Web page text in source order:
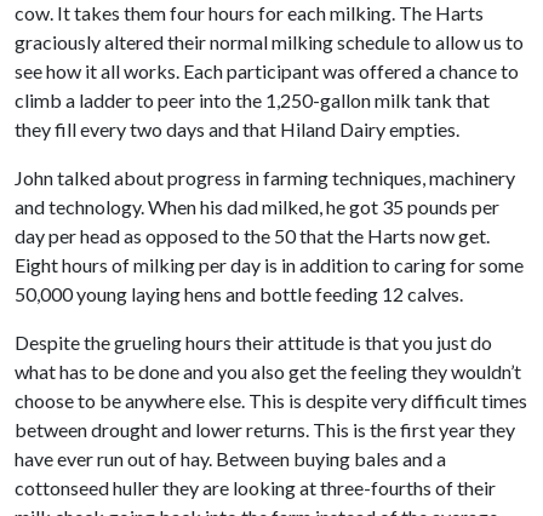
cow. It takes them four hours for each milking. The Harts
graciously altered their normal milking schedule to allow us to
see how it all works. Each participant was offered a chance to
climb a ladder to peer into the 1,250-gallon milk tank that
they fill every two days and that Hiland Dairy empties.
John talked about progress in farming techniques, machinery
and technology. When his dad milked, he got 35 pounds per
day per head as opposed to the 50 that the Harts now get.
Eight hours of milking per day is in addition to caring for some
50,000 young laying hens and bottle feeding 12 calves.
Despite the grueling hours their attitude is that you just do
what has to be done and you also get the feeling they wouldn’t
choose to be anywhere else. This is despite very difficult times
between drought and lower returns. This is the first year they
have ever run out of hay. Between buying bales and a
cottonseed huller they are looking at three-fourths of their